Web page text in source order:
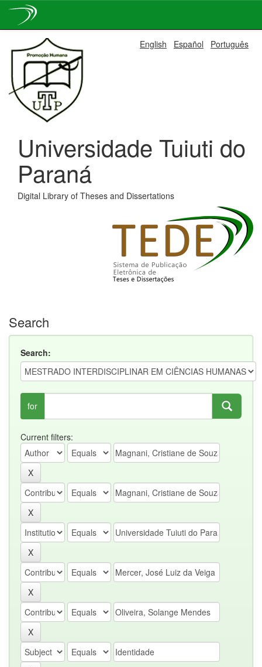
navigation
English Español Português
Universidade Tuiuti do
Paraná
Digital Library of Theses and Dissertations
Search
Search:
for
Current filters: